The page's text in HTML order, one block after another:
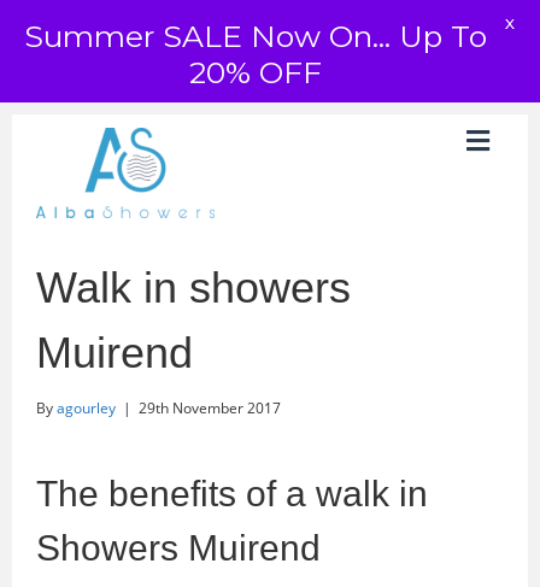
Walk in showers
Muirend
Byagourley | 29th November 2017
The benefits of a walk in
Showers Muirend
Summer SALE Now On... Up To
20% OFF
X